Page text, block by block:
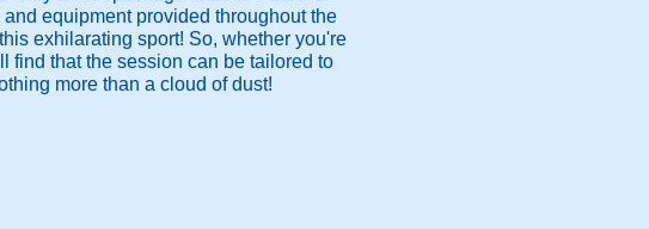
equipment provided throughout the
exhilarating sport! So, whether you're
find that the session can be tailored to
more than a cloud of dust!